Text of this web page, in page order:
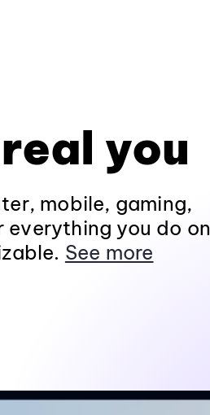
you
mobile, gaming,
you do on
See more